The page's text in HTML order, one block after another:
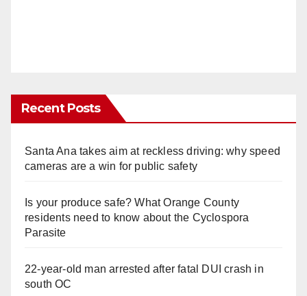
Recent Posts
Santa Ana takes aim at reckless driving: why speed
cameras are a win for public safety
Is your produce safe? What Orange County
residents need to know about the Cyclospora
Parasite
22-year-old man arrested after fatal DUI crash in
south OC